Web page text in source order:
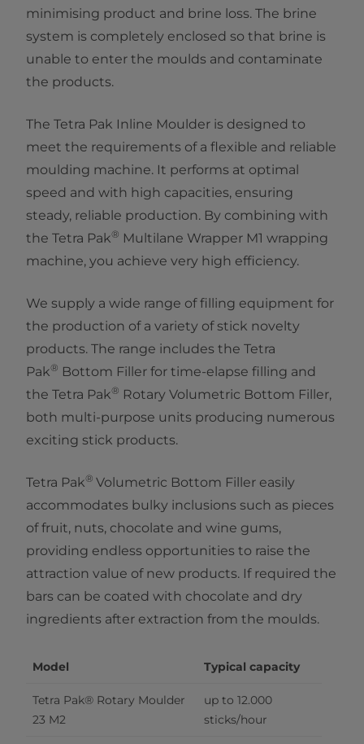
minimising product and brine loss. The brine
system is completely enclosed so that brine is
unable to enter the moulds and contaminate
the products.
The Tetra Pak Inline Moulder is designed to
meet the requirements of a flexible and reliable
moulding machine. It performs at optimal
speed and with high capacities, ensuring
steady, reliable production. By combining with
the Tetra Pak® Multilane Wrapper M1 wrapping
machine, you achieve very high efficiency.
We supply a wide range of filling equipment for
the production of a variety of stick novelty
products. The range includes the Tetra
Pak® Bottom Filler for time-elapse filling and
the Tetra Pak® Rotary Volumetric Bottom Filler,
both multi-purpose units producing numerous
exciting stick products.
Tetra Pak®​ Volumetric Bottom Filler easily
accommodates bulky inclusions such as pieces
of fruit, nuts, chocolate and wine gums,
providing endless opportunities to raise the
attraction value of new products. If required the
bars can be coated with chocolate and dry
ingredients after extraction from the moulds.
Model Typical capacity
Tetra Pak® Rotary Moulder
23 M2
up to 12.000
sticks/hour